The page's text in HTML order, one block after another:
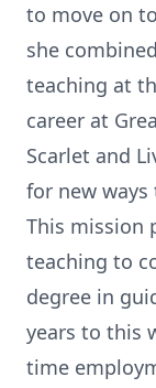
to move on
she
teaching at
career at
Scarlet and
for new
This mission
teaching to
degree in
years to this
time